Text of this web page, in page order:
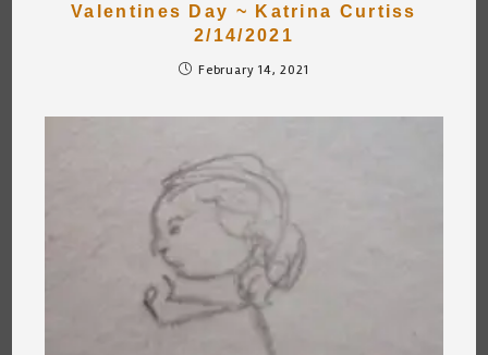
Valentines Day ~ Katrina Curtiss
2/14/2021
February 14, 2021